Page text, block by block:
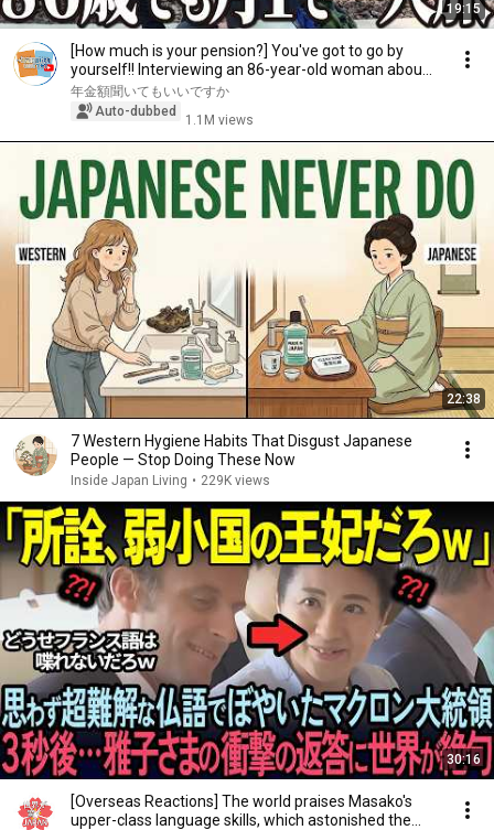
19:15
[How much is your pension?] You've got to go by
yourself!! Interviewing an 86-year-old woman abou...
年金額聞いてもいいですか
Auto-dubbed
1.1M views
22:38
7 Western Hygiene Habits That Disgust Japanese
People — Stop Doing These Now
Inside Japan Living • 229K views
30:16
[Overseas Reactions] The world praises Masako's
upper-class language skills, which astonished the...